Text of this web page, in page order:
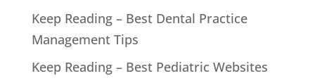
Keep Reading – Best Dental Practice
Management Tips
Keep Reading – Best Pediatric Websites